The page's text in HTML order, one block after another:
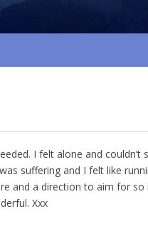
I felt alone and couldn’t
suffering and I felt like
and a direction to aim for
Xxx